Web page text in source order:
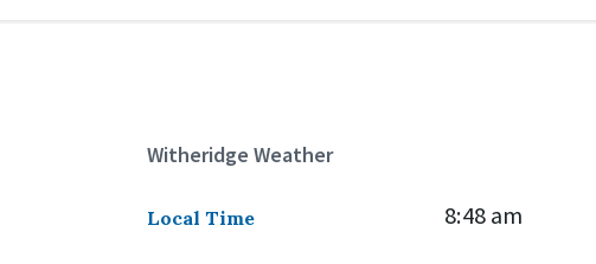
Witheridge Weather
Local Time 8:48 am